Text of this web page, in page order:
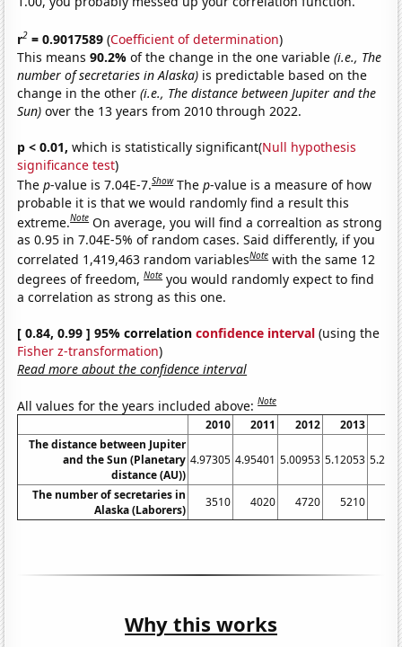
r2 = 0.9017589 (Coefficient of determination)
This means90.2%of the change in the one variable(i.e., The
number of secretaries in Alaska) is predictable based on the
change in the other(i.e., The distance between Jupiter and the
Sun) over the 13 years from 2010 through 2022.
p < 0.01, which is statistically significant(Null hypothesis
significance test)
Thep-value is 7.04E-7.Show Thep-value is a measure of how
probable it is that we would randomly find a result this
extreme.Note On average, you will find a correaltion as strong
as 0.95 in 7.04E-5% of random cases. Said differently, if you
correlated 1,419,463 random variablesNote with the same 12
degrees of freedom,Note you would randomly expect to find
a correlation as strong as this one.
[ 0.84, 0.99 ] 95% correlationconfidence interval (using the
Fisher z-transformation)
Read more about the confidence interval
All values for the years included above:Note
2010 2011 2012 2013
The distance between Jupiter
and the Sun (Planetary
distance (AU))
4.97305 4.95401 5.00953 5.12053
The number of secretaries in
Alaska (Laborers)
3510 4020 4720 5210
Why this works